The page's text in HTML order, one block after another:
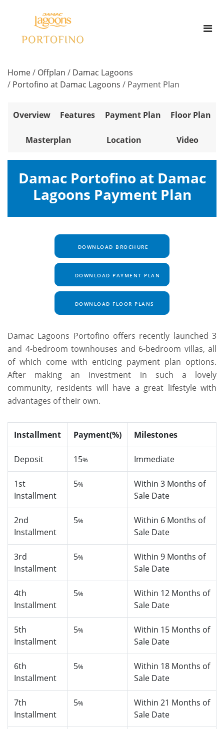
Home/ Offplan / Damac Lagoons
/ Portofino at Damac Lagoons / Payment Plan
Overview Features Payment Plan Floor Plan
Masterplan Location Video
Damac Portofino at Damac
Lagoons Payment Plan
DOWNLOAD BROCHURE
DOWNLOAD PAYMENT PLAN
DOWNLOAD FLOOR PLANS
Damac Lagoons Portofino offers recently launched 3
and 4-bedroom townhouses and 6-bedroom villas, all
of which come with enticing payment plan options.
After making an investment in such a lovely
community, residents will have a great lifestyle with
advantages of their own.
Installment Payment(%) Milestones
Deposit 15% Immediate
1st
Installment
5%
Within 3 Months of
Sale Date
2nd
Installment
5%
Within 6 Months of
Sale Date
3rd
Installment
5%
Within 9 Months of
Sale Date
4th
Installment
5%
Within 12 Months of
Sale Date
5th
Installment
5%
Within 15 Months of
Sale Date
6th
Installment
5%
Within 18 Months of
Sale Date
7th
Installment
5%
Within 21 Months of
Sale Date